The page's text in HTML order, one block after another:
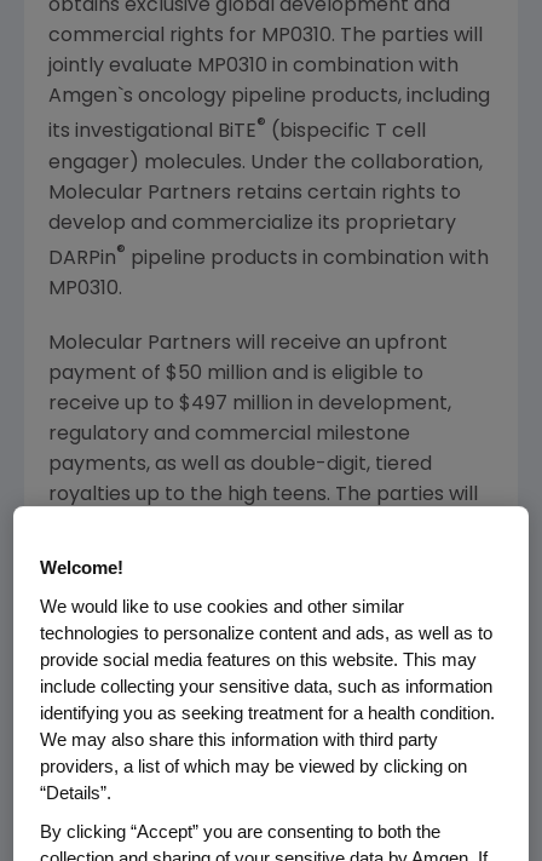
obtains exclusive global development and
commercial rights for MP0310. The parties will
jointly evaluate MP0310 in combination with
Amgen`s oncology pipeline products, including
its investigational BiTE® (bispecific T cell
engager) molecules. Under the collaboration,
Molecular Partners retains certain rights to
develop and commercialize its proprietary
DARPin® pipeline products in combination with
MP0310.
Molecular Partners will receive an upfront
payment of $50 million and is eligible to
receive up to $497 million in development,
regulatory and commercial milestone
payments, as well as double-digit, tiered
royalties up to the high teens. The parties will
additional clinical trials, Amgenis responsible
for all development costs.
"MP0310 is the first candidate out of our
portfolio of localized and multi-specific
immune-cell agonists. This collaboration with
Amgen
combinations of MP0310 with other agents,
leveraging the potential of MP0310. We
Welcome!
We would like to use cookies and other similar
technologies to personalize content and ads, as well as to
provide social media features on this website. This may
include collecting your sensitive data, such as information
identifying you as seeking treatment for a health condition.
We may also share this information with third party
providers, a list of which may be viewed by clicking on
“Details”.
By clicking “Accept” you are consenting to both the